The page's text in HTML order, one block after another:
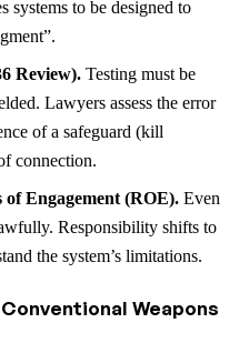
systems to be designed to
Review). Testing must be
Lawyers assess the error
of a safeguard (kill
connection.
of Engagement (ROE). Even
Responsibility shifts to
the system’s limitations.
Weapons